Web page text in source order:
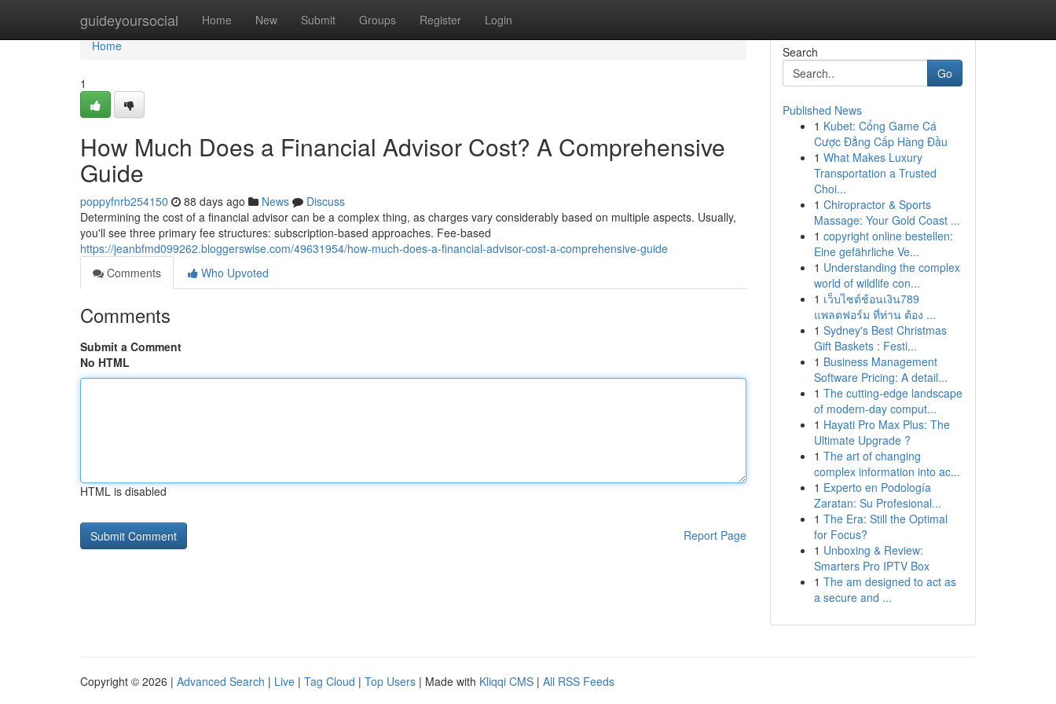
guideyoursocial Home New Submit Groups Register Login
Home
Home
1
How Much Does a Financial Advisor Cost? A Comprehensive
Guide
poppyfnrb254150 88 days ago News
Discuss
Determining the cost of a financial advisor can be a complex thing, as charges vary considerably based on multiple aspects. Usually,
you'll see three primary fee structures: subscription-based approaches. Fee-based
https://jeanbfmd099262.bloggerswise.com/49631954/how-much-does-a-financial-advisor-cost-a-comprehensive-guide
Comments
Who Upvoted
Comments
Submit a Comment
No HTML
HTML is disabled
Report Page
Search
Go
Published News
1 Kubet: Cổng Game Cá
Cược Đẳng Cấp Hàng Đầu
1 What Makes Luxury
Transportation a Trusted
Choi...
1 Chiropractor & Sports
Massage: Your Gold Coast ...
1 copyright online bestellen:
Eine gefährliche Ve...
1 Understanding the complex
world of wildlife con...
1 เว็บไซต์ช้อนเงิน789
แพลตฟอร์ม ที่ท่าน ต้อง ...
1 Sydney's Best Christmas
Gift Baskets : Festi...
1 Business Management
Software Pricing: A detail...
1 The cutting-edge landscape
of modern-day comput...
1 Hayati Pro Max Plus: The
Ultimate Upgrade ?
1 The art of changing
complex information into ac...
1 Experto en Podología
Zaratan: Su Profesional...
1 The Era: Still the Optimal
for Focus?
1 Unboxing & Review:
Smarters Pro IPTV Box
1 The am designed to act as
a secure and ...
Copyright © 2026 | Advanced Search | Live | Tag Cloud | Top Users | Made with Kliqqi CMS | All RSS Feeds